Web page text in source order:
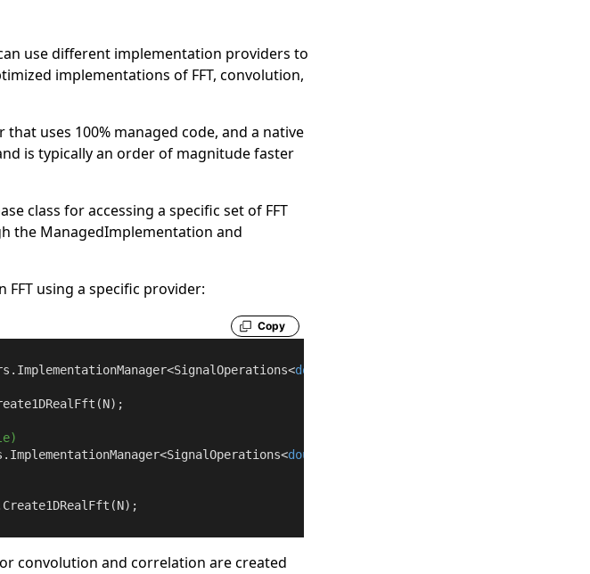
use different implementation providers to
implementations of FFT, convolution,
uses 100% managed code, and a native
is typically an order of magnitude faster
class for accessing a specific set of FFT
the ManagedImplementation and
using a specific provider:
Copy
double
double
convolution and correlation are created